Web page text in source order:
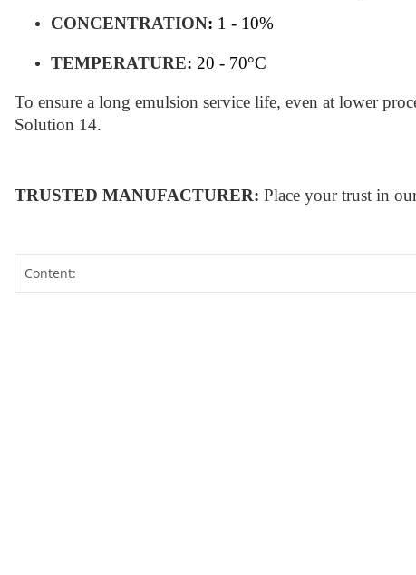
CONCENTRATION: 1 - 10%
TEMPERATURE: 20 - 70°C
To ensure a long emulsion service life, even at lower
Solution 14.
TRUSTED MANUFACTURER: Place your trust in
Item information
Value
Content: